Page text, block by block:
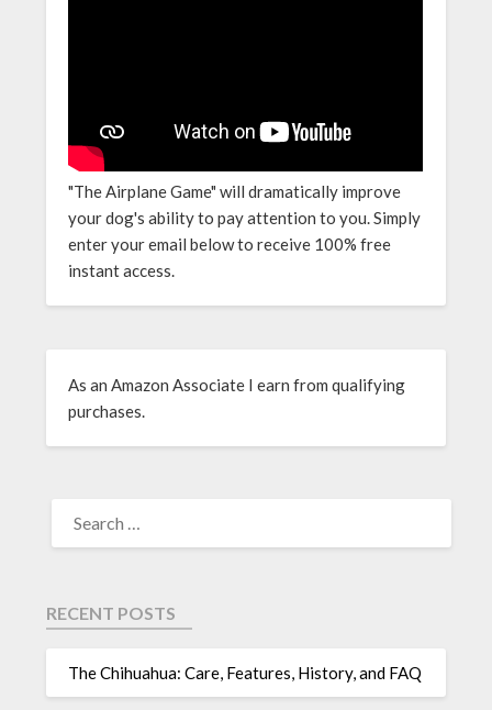
"The Airplane Game" will dramatically improve
your dog's ability to pay attention to you. Simply
enter your email below to receive 100% free
instant access.
As an Amazon Associate I earn from qualifying
purchases.
RECENT POSTS
The Chihuahua: Care, Features, History, and FAQ